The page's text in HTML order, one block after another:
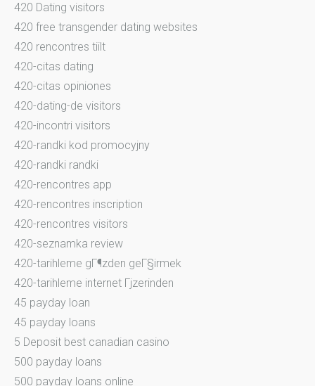
420 Dating visitors
420 free transgender dating websites
420 rencontres tiilt
420-citas dating
420-citas opiniones
420-dating-de visitors
420-incontri visitors
420-randki kod promocyjny
420-randki randki
420-rencontres app
420-rencontres inscription
420-rencontres visitors
420-seznamka review
420-tarihleme gГ¶zden geГ§irmek
420-tarihleme internet Гјzerinden
45 payday loan
45 payday loans
5 Deposit best canadian casino
500 payday loans
500 payday loans online